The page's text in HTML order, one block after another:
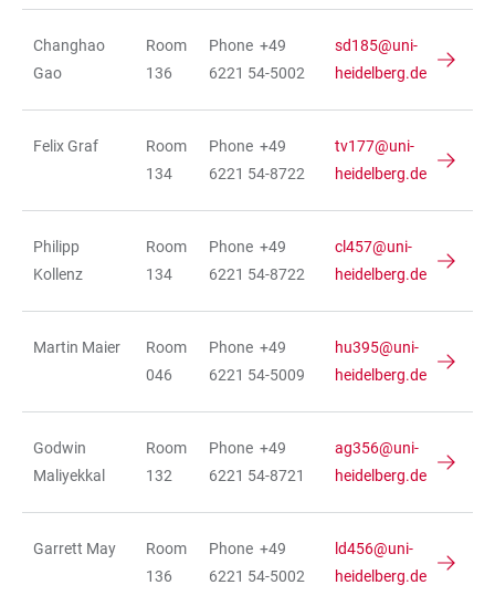
Changhao
Gao
Room
136
Phone +49
6221 54-5002
sd185@uni-
heidelberg.de
Felix Graf
Room
134
Phone +49
6221 54-8722
tv177@uni-
heidelberg.de
Philipp
Kollenz
Room
134
Phone +49
6221 54-8722
cl457@uni-
heidelberg.de
Martin Maier
Room
046
Phone +49
6221 54-5009
hu395@uni-
heidelberg.de
Godwin
Maliyekkal
Room
132
Phone +49
6221 54-8721
ag356@uni-
heidelberg.de
Garrett May
Room
136
Phone +49
6221 54-5002
ld456@uni-
heidelberg.de